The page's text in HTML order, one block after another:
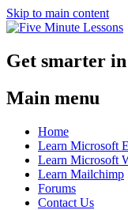
Skip to main content
Get smarter
Main menu
Home
Learn Microsoft
Learn Microsoft
Learn Mailchimp
Forums
Contact Us